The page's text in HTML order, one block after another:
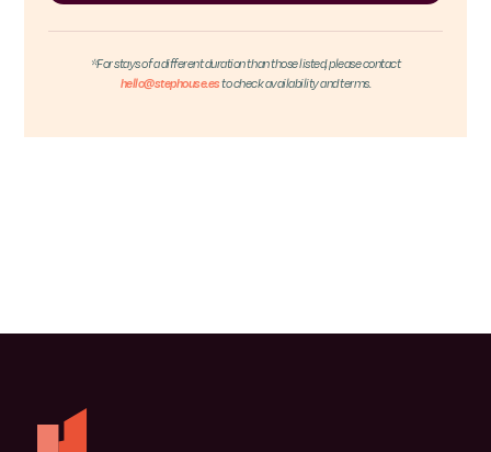
*For stays of a different duration than those listed, please contact
hello@stephouse.esto check availability and terms.